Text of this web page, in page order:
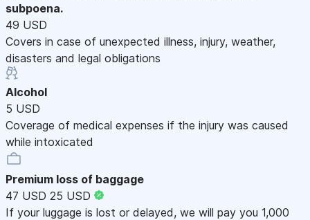
subpoena.
49 USD
Covers in case of unexpected illness, injury, weather,
disasters and legal obligations
Alcohol
5 USD
Coverage of medical expenses if the injury was caused
while intoxicated
Premium loss of baggage
47 USD 25 USD
If your luggage is lost or delayed, we will pay you 1,000